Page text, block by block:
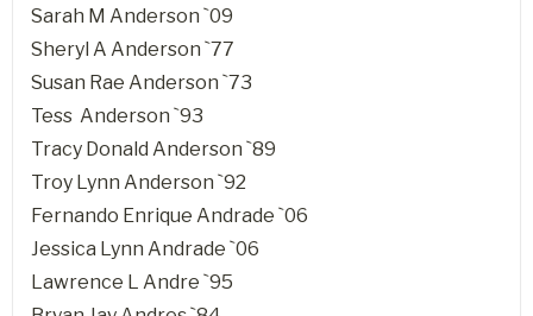
Sarah M Anderson `09
Sheryl A Anderson `77
Susan Rae Anderson `73
Tess Anderson `93
Tracy Donald Anderson `89
Troy Lynn Anderson `92
Fernando Enrique Andrade `06
Jessica Lynn Andrade `06
Lawrence L Andre `95